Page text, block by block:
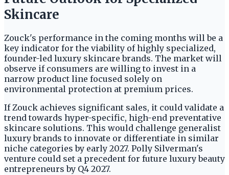
Skincare
Zouck's performance in the coming months will be a
key indicator for the viability of highly specialized,
founder-led luxury skincare brands. The market will
observe if consumers are willing to invest in a
narrow product line focused solely on
environmental protection at premium prices.
If Zouck achieves significant sales, it could validate a
trend towards hyper-specific, high-end preventative
skincare solutions. This would challenge generalist
luxury brands to innovate or differentiate in similar
niche categories by early 2027. Polly Silverman's
venture could set a precedent for future luxury beauty
entrepreneurs by Q4 2027.